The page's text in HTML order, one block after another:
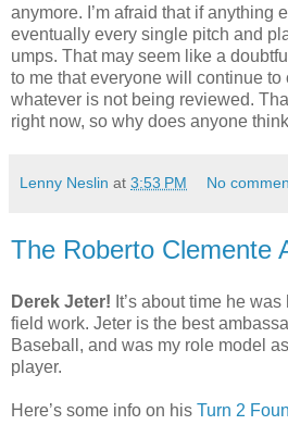
anymore. I’m afraid that if anything
eventually every single pitch and
umps. That may seem like a
to me that everyone will continue to
whatever is not being reviewed.
right now, so why does anyone
Lenny Neslin at 3:53 PM No
The Roberto Clemente
Derek Jeter! It’s about time he
field work. Jeter is the best
Baseball, and was my role model
player.
Here’s some info on his Turn 2